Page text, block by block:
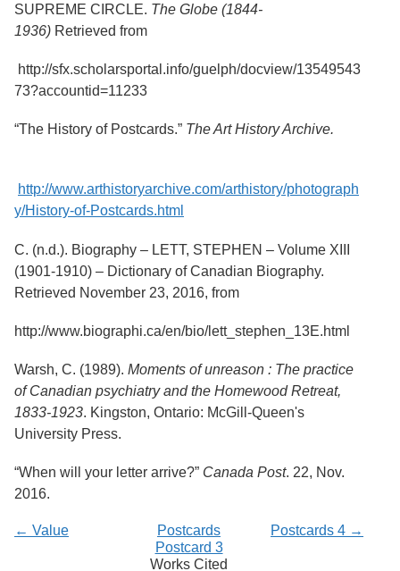
SUPREME CIRCLE. The Globe (1844-
1936) Retrieved from
http://sfx.scholarsportal.info/guelph/docview/13549543
73?accountid=11233
“The History of Postcards.” The Art History Archive.
http://www.arthistoryarchive.com/arthistory/photograph
y/History-of-Postcards.html
C. (n.d.). Biography – LETT, STEPHEN – Volume XIII
(1901-1910) – Dictionary of Canadian Biography.
Retrieved November 23, 2016, from
http://www.biographi.ca/en/bio/lett_stephen_13E.html
Warsh, C. (1989). Moments of unreason : The practice
of Canadian psychiatry and the Homewood Retreat,
1833-1923. Kingston, Ontario: McGill-Queen's
University Press.
“When will your letter arrive?” Canada Post. 22, Nov.
2016.
← Value Postcards 4 →
Postcards
Postcard 3
Works Cited